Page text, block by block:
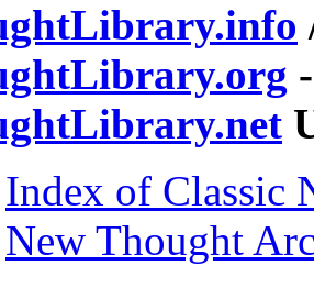
Index of Classic
New Thought